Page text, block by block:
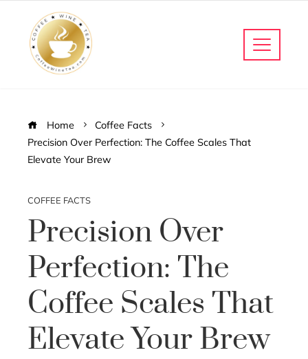
Home
Coffee Facts
Precision Over Perfection: The Coffee Scales That
Elevate Your Brew
COFFEE FACTS
Precision Over
Perfection: The
Coffee Scales That
Elevate Your Brew